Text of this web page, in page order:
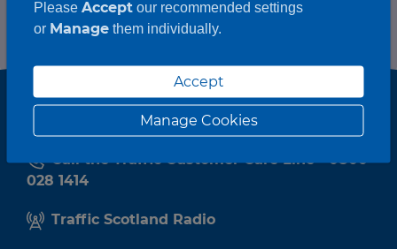
Call the Traffic Customer Care Line - 0800
028 1414
Traffic Scotland Radio
Please Acceptour recommended settings
or Managethem individually.
Accept
Manage Cookies